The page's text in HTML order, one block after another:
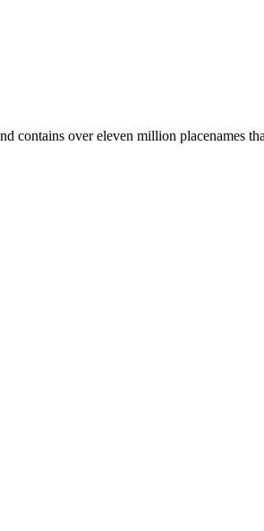
contains over eleven million placenames